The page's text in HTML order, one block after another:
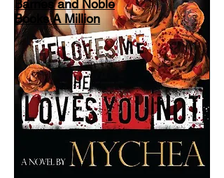
Barnes and Noble
Books A Million